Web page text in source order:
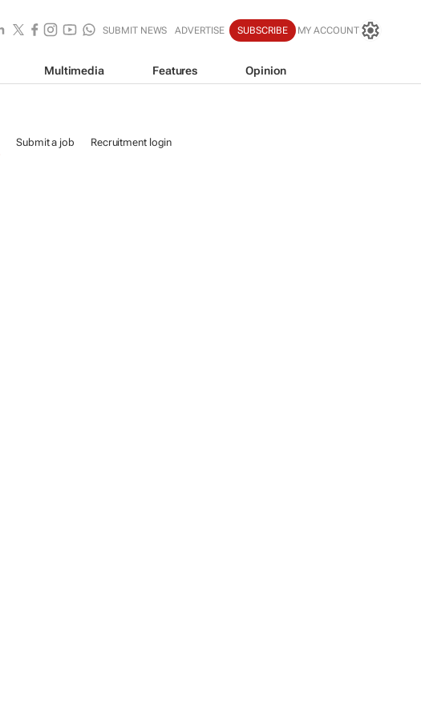
SUBMIT NEWS ADVERTISE SUBSCRIBE MY ACCOUNT
Multimedia Features Opinion
Submit a job Recruitment login